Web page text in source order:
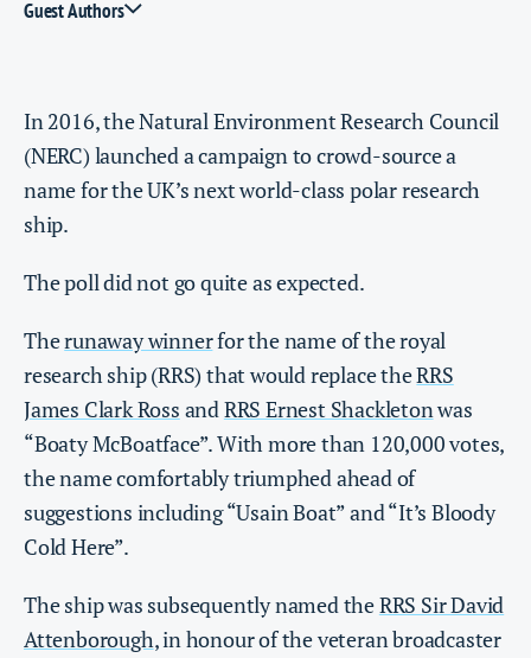
Guest Authors
In 2016, the Natural Environment Research Council
(NERC) launched a campaign to crowd-source a
name for the UK’s next world-class polar research
ship.
The poll did not go quite as expected.
Therunaway winnerfor the name of the royal
research ship (RRS) that would replace theRRS
James Clark Ross andRRS Ernest Shackletonwas
“Boaty McBoatface”. With more than 120,000 votes,
the name comfortably triumphed ahead of
suggestions including “Usain Boat” and “It’s Bloody
Cold Here”.
The ship was subsequently named theRRS Sir David
Attenborough, in honour of the veteran broadcaster